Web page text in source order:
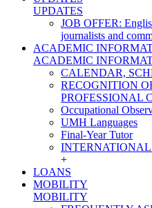
UPDATES
JOB OFFER:
journalists and
ACADEMIC
ACADEMIC
CALENDAR,
RECOGNITION
PROFESSIONAL
Occupational
UMH Languages
Final-Year Tutor
INTERNATIONAL
+
LOANS
MOBILITY
MOBILITY